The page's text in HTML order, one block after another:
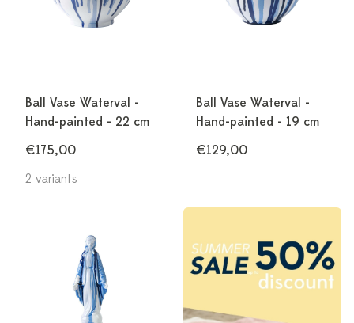
Ball Vase Waterval -
Hand-painted - 22 cm
€175,00
2 variants
Ball Vase Waterval -
Hand-painted - 19 cm
€129,00